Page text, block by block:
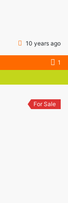
10 years ago
1
For Sale